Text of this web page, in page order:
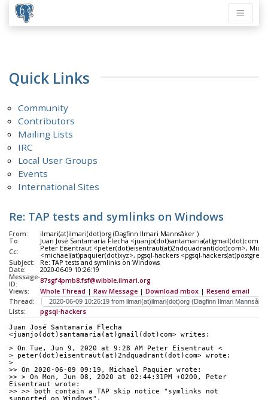
Quick Links
Community
Contributors
Mailing Lists
IRC
Local User Groups
Events
International Sites
Re: TAP tests and symlinks on Windows
From:
ilmari(at)ilmari(dot)org (Dagfinn Ilmari Mannsåker )
To:
Juan José Santamaría Flecha <juanjo(dot)santamaria(at)gmail(dot)com>
Cc:
Peter Eisentraut <peter(dot)eisentraut(at)2ndquadrant(dot)com>,
<michael(at)paquier(dot)xyz>, pgsql-hackers <pgsql-
Subject:
Re: TAP tests and symlinks on Windows
Date:
2020-06-09 10:26:19
Message-
ID:
87sgf4pmb8.fsf@wibble.ilmari.org
Views:
Whole Thread | Raw Message | Download mbox | Resend email
Thread:
Lists:
pgsql-hackers
Juan José Santamaría Flecha
<juanjo(dot)santamaria(at)gmail(dot)com> writes:
> On Tue, Jun 9, 2020 at 9:28 AM Peter Eisentraut <
> peter(dot)eisentraut(at)2ndquadrant(dot)com> wrote:
>
>> On 2020-06-09 09:19, Michael Paquier wrote:
>> > On Mon, Jun 08, 2020 at 02:44:31PM +0200, Peter
Eisentraut wrote:
>> >> both contain a TAP skip notice "symlinks not